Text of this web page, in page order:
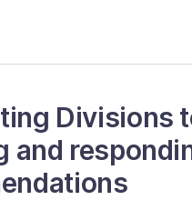
Divisions
and